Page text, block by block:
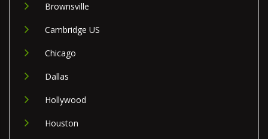
Brownsville
Cambridge US
Chicago
Dallas
Hollywood
Houston